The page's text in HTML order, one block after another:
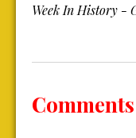
Week In History -